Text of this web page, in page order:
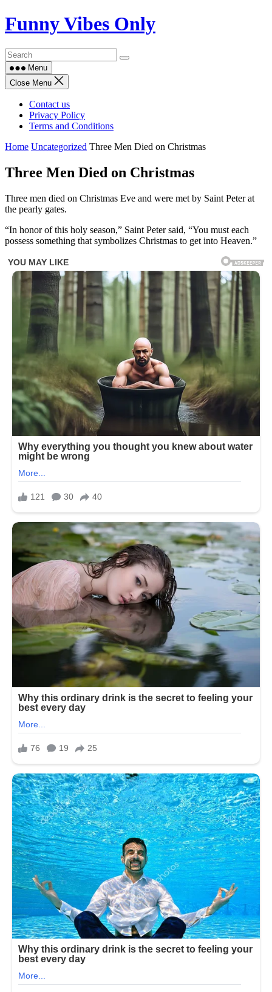
Skip
to
Funny Vibes Only
Menu
Close Menu
Contact us
Privacy Policy
Terms and Conditions
Home Uncategorized Three Men Died on Christmas
Three Men Died on Christmas
Three men died on Christmas Eve and were met by Saint Peter at
the pearly gates.
“In honor of this holy season,” Saint Peter said, “You must each
possess something that symbolizes Christmas to get into Heaven.”